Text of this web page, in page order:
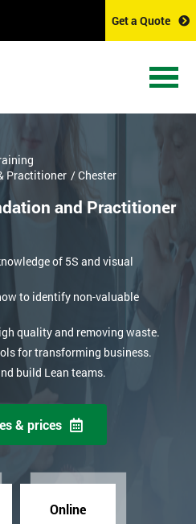
Get a Quote
Practitioner / Chester
and Practitioner
of 5S and visual
to identify non-valuable
quality and removing waste.
for transforming business.
build Lean teams.
& prices
Online